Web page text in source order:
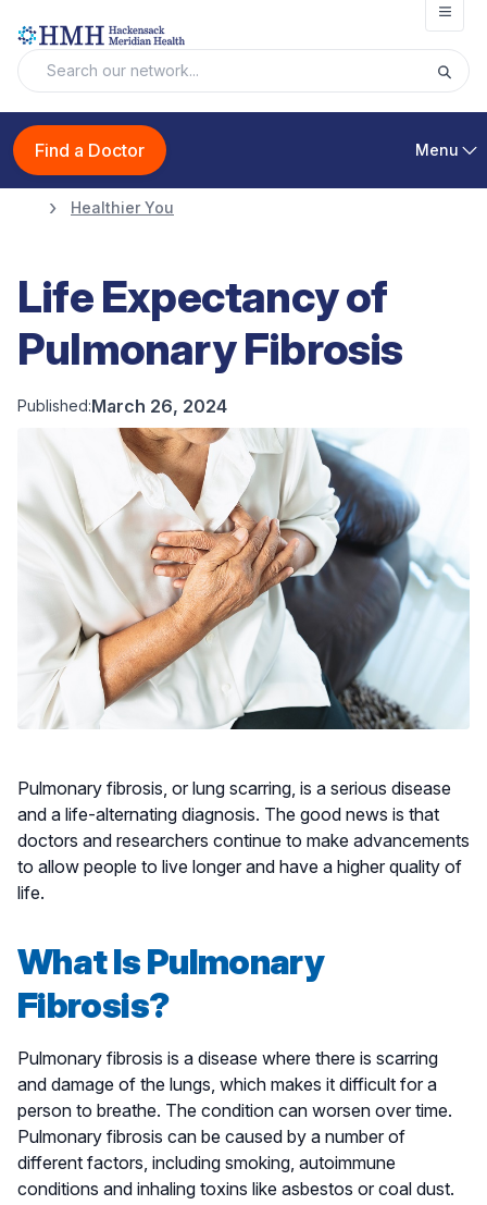
Find a Doctor Menu
Healthier You
Life Expectancy of
Pulmonary Fibrosis
Published:March 26, 2024
Pulmonary fibrosis, or lung scarring, is a serious disease
and a life-alternating diagnosis. The good news is that
doctors and researchers continue to make advancements
to allow people to live longer and have a higher quality of
life.
What Is Pulmonary
Fibrosis?
Pulmonary fibrosis is a disease where there is scarring
and damage of the lungs, which makes it difficult for a
person to breathe. The condition can worsen over time.
Pulmonary fibrosis can be caused by a number of
different factors, including smoking, autoimmune
conditions and inhaling toxins like asbestos or coal dust.